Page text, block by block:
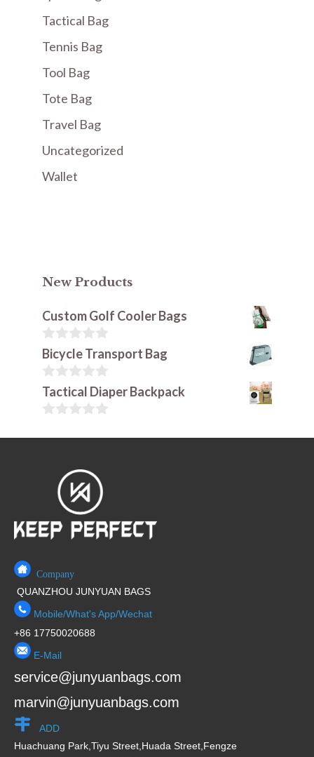
Tactical Bag
Tennis Bag
Tool Bag
Tote Bag
Travel Bag
Uncategorized
Wallet
New Products
Custom Golf Cooler Bags
0
o
u
t
o
f
Bicycle Transport Bag
0
o
u
o
Tactical Diaper Backpack
o
Company
QUANZHOU JUNYUAN BAGS
Mobile/What's App/Wechat
+86 17750020688
E-Mail
service@junyuanbags.com
marvin@junyuanbags.com
ADD
Huachuang Park,Tiyu Street,Huada Street,Fengze